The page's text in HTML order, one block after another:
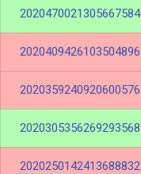
2020470021305667584
2020409426103504896
2020359240920600576
2020305356269293568
2020250142413688832